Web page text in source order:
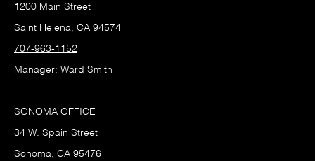
1200 Main Street
Saint Helena, CA 94574
707-963-1152
Manager: Ward Smith
SONOMA OFFICE
34 W. Spain Street
Sonoma, CA 95476